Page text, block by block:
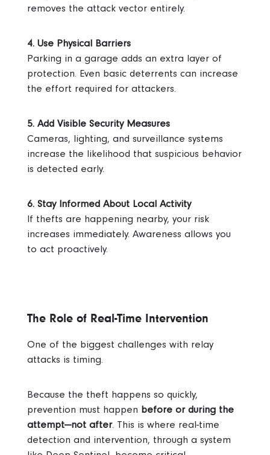
removes the attack vector entirely.
4. Use Physical Barriers
Parking in a garage adds an extra layer of
protection. Even basic deterrents can increase
the effort required for attackers.
5. Add Visible Security Measures
Cameras, lighting, and surveillance systems
increase the likelihood that suspicious behavior
is detected early.
6. Stay Informed About Local Activity
If thefts are happening nearby, your risk
increases immediately. Awareness allows you
to act proactively.
The Role of Real-Time Intervention
One of the biggest challenges with relay
attacks is timing.
Because the theft happens so quickly,
prevention must happen before or during the
attempt—not after. This is where real-time
detection and intervention, through a system